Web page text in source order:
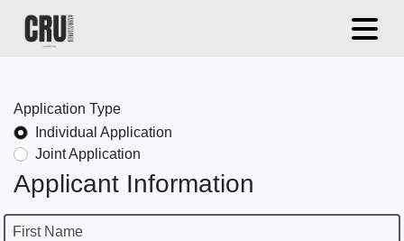
Application Type
Individual Application
Joint Application
Applicant Information
First Name